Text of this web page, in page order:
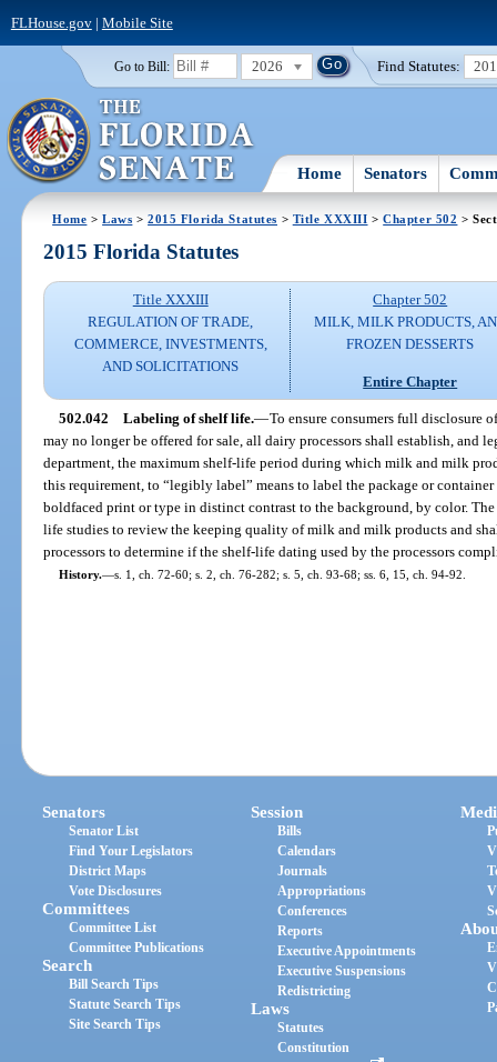
FLHouse.gov| Mobile Site
Go to Bill: 2026 Find Statutes:
Home Senators
Home >Laws >2015 Florida Statutes > Title XXXIII >Chapter 502 >
2015 Florida Statutes
Title XXXIII
REGULATION OF TRADE,
COMMERCE, INVESTMENTS,
AND SOLICITATIONS
Chapter 502
MILK, MILK PRODUCTS,
FROZEN DESSERTS
Entire Chapter
502.042 Labeling of shelf life.—To ensure consumers full disclosure
may no longer be offered for sale, all dairy processors shall establish, and
department, the maximum shelf-life period during which milk and milk
this requirement, to “legibly label” means to label the package or
boldfaced print or type in distinct contrast to the background, by color.
life studies to review the keeping quality of milk and milk products and
processors to determine if the shelf-life dating used by the processors
History.—s. 1, ch. 72-60; s. 2, ch. 76-282; s. 5, ch. 93-68; ss. 6, 15, ch. 94-92.
Senators
Senator List
Find Your Legislators
District Maps
Vote Disclosures
Committees
Committee List
Committee Publications
Search
Bill Search Tips
Statute Search Tips
Site Search Tips
Session
Bills
Calendars
Journals
Appropriations
Conferences
Reports
Executive Appointments
Executive Suspensions
Redistricting
Laws
Statutes
Constitution